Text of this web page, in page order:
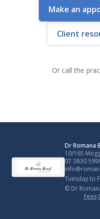
Make an
Client
Or call the
Dr Romana
10/165
07 3830
Tuesday to
© Dr
Fees·